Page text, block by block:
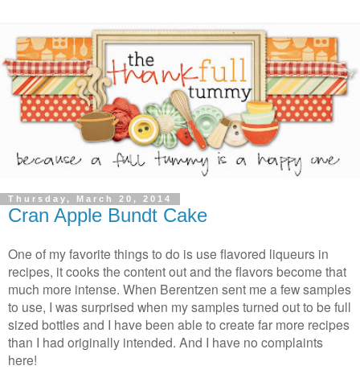
Thursday, March 20, 2014
Cran Apple Bundt Cake
One of my favorite things to do is use flavored liqueurs in
recipes, it cooks the content out and the flavors become that
much more intense. When Berentzen sent me a few samples
to use, I was surprised when my samples turned out to be full
sized bottles and I have been able to create far more recipes
than I had originally intended. And I have no complaints
here!